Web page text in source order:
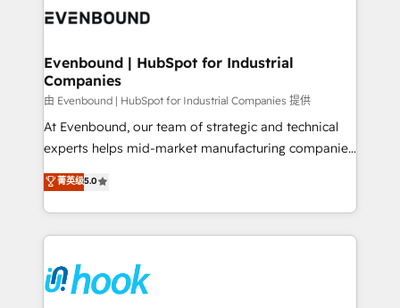
and sales ops at mid-market companies ready to
Own back-end developers - Complex data
View, SuperOffice) - Custom integrations (e.g. MS
Business Central, Navision, AX, SAP, Exact, AFAS) We
focus on growing B2B companies in the SME sector
such as manufacturing, SaaS, business services and
wholesaler companies. As an experienced HubSpot
That's why we have developed a step-by-step
implementation process that focuses on user
strive for optimal customer processes and
experiences. Systony – We believe you can grow!
Evenbound | HubSpot for Industrial
Companies
由 Evenbound | HubSpot for Industrial Companies 提供
At Evenbound, our team of strategic and technical
experts helps mid-market manufacturing companies
achieve real growth. We specialize in delivering
tailored solutions that drive results by leveraging
HubSpot’s platform and data to fuel success.
Technical Solutions: - HubSpot Technical Consulting -
Onboarding - Data Migration & Integrations -
Technical Audit & Optimization Strategic Solutions: -
菁英级5.0